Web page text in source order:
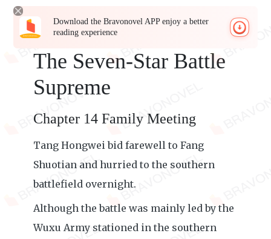
Download the Bravonovel APP enjoy a better
reading experience
The Seven-Star Battle
Supreme
Chapter 14 Family Meeting
Tang Hongwei bid farewell to Fang
Shuotian and hurried to the southern
battlefield overnight.
Although the battle was mainly led by the
Wuxu Army stationed in the southern